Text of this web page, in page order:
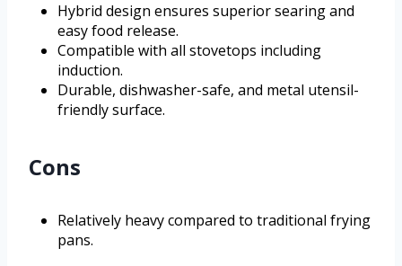
Hybrid design ensures superior searing and
easy food release.
Compatible with all stovetops including
induction.
Durable, dishwasher-safe, and metal utensil-
friendly surface.
Cons
Relatively heavy compared to traditional frying
pans.